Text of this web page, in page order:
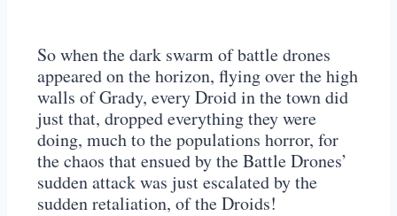
So when the dark swarm of battle drones
appeared on the horizon, flying over the high
walls of Grady, every Droid in the town did
just that, dropped everything they were
doing, much to the populations horror, for
the chaos that ensued by the Battle Drones’
sudden attack was just escalated by the
sudden retaliation, of the Droids!